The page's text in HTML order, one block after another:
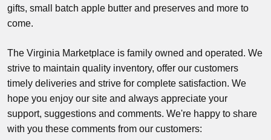
gifts, small batch apple butter and preserves and more to
come.
The Virginia Marketplace is family owned and operated. We
strive to maintain quality inventory, offer our customers
timely deliveries and strive for complete satisfaction. We
hope you enjoy our site and always appreciate your
support, suggestions and comments. We're happy to share
with you these comments from our customers: